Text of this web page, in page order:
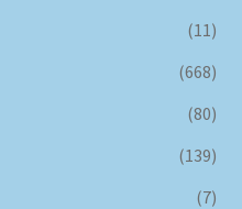
(11)
(668)
(80)
(139)
(7)